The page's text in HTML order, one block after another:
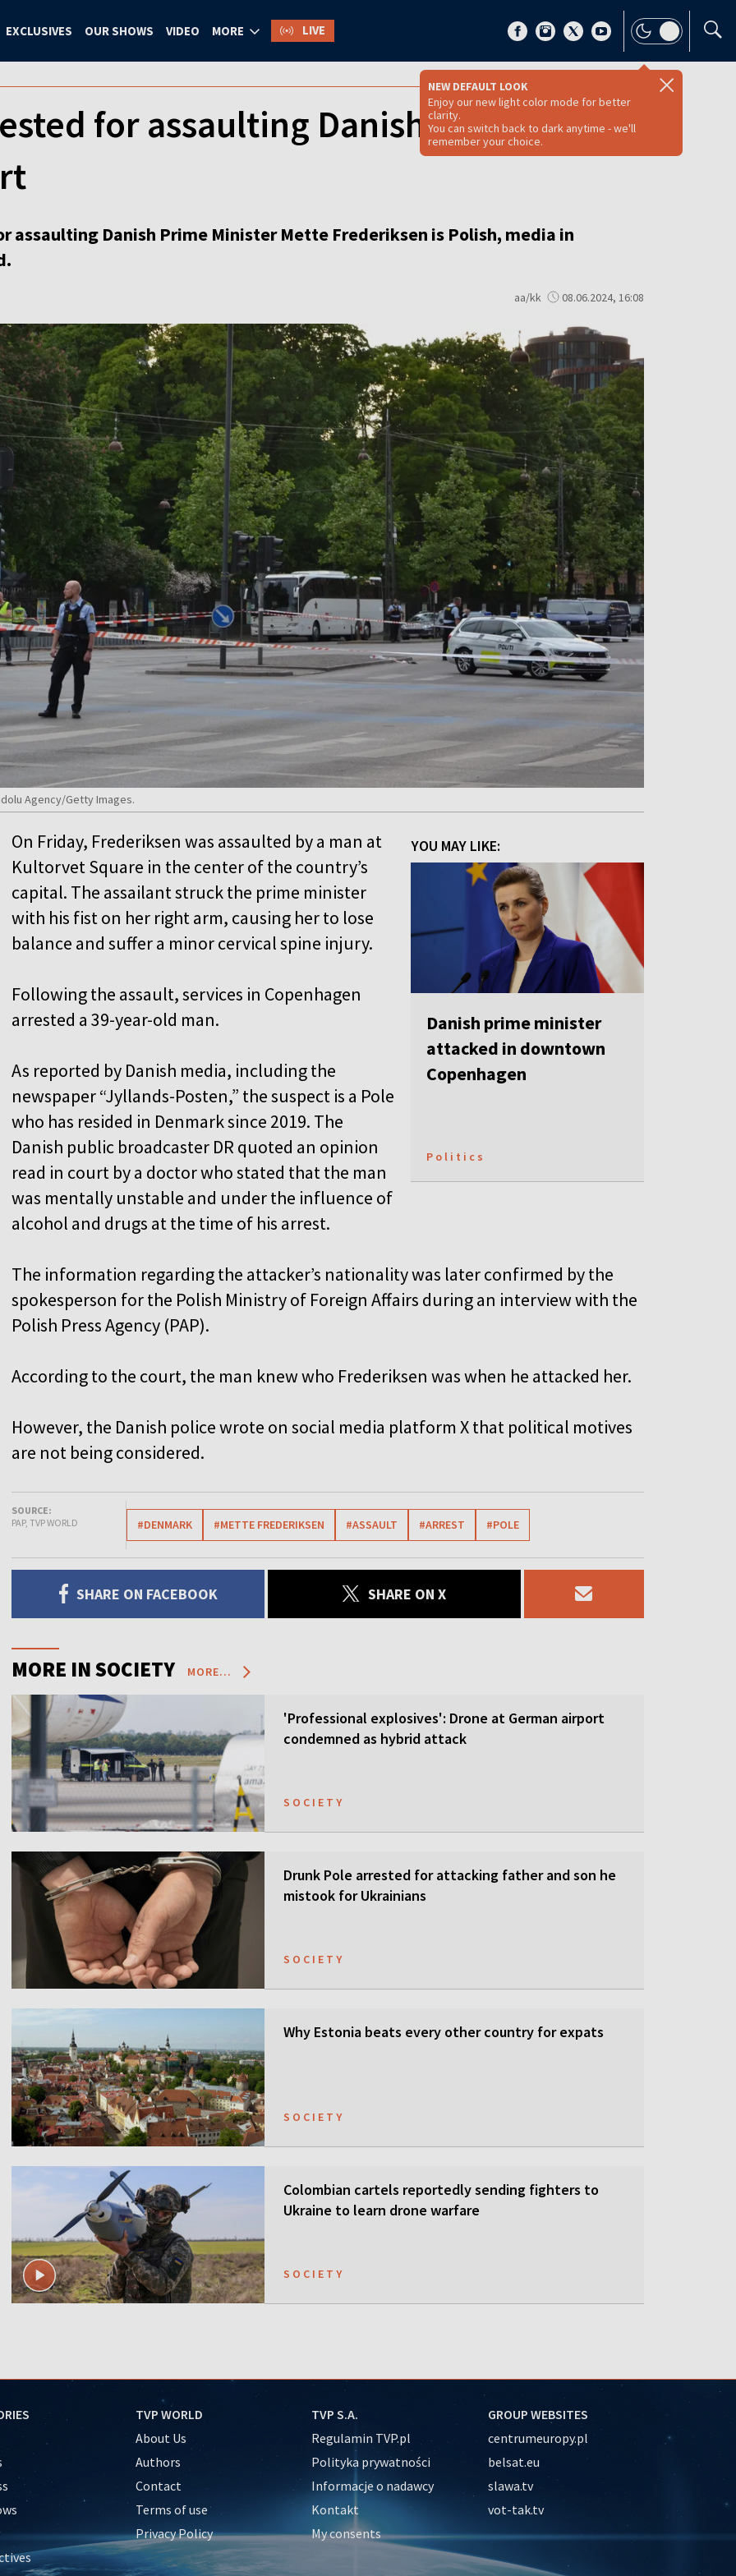
EXCLUSIVES OUR SHOWS VIDEO MORE LIVE
NEW DEFAULT LOOK
Enjoy our new light color mode for better
clarity.
You can switch back to dark anytime - we'll
remember your choice.
for assaulting Danish PM is Polish,
assaulting Danish Prime Minister Mette Frederiksen is Polish, media in
aa/kk 08.06.2024, 16:08
Agency/Getty Images.
YOU MAY LIKE:
Danish prime minister
attacked in downtown
Copenhagen
Politics
On Friday, Frederiksen was assaulted by a man at
Kultorvet Square in the center of the country’s
capital. The assailant struck the prime minister
with his fist on her right arm, causing her to lose
balance and suffer a minor cervical spine injury.
Following the assault, services in Copenhagen
arrested a 39-year-old man.
As reported by Danish media, including the
newspaper “Jyllands-Posten,” the suspect is a Pole
who has resided in Denmark since 2019. The
Danish public broadcaster DR quoted an opinion
read in court by a doctor who stated that the man
was mentally unstable and under the influence of
alcohol and drugs at the time of his arrest.
The information regarding the attacker’s nationality was later confirmed by the
spokesperson for the Polish Ministry of Foreign Affairs during an interview with the
Polish Press Agency (PAP).
According to the court, the man knew who Frederiksen was when he attacked her.
However, the Danish police wrote on social media platform X that political motives
are not being considered.
SOURCE:
PAP, TVP WORLD
#DENMARK #METTE FREDERIKSEN #ASSAULT #ARREST #POLE
SHARE ON FACEBOOK SHARE ON X
MORE IN SOCIETY MORE...
'Professional explosives': Drone at German airport
condemned as hybrid attack
SOCIETY
Drunk Pole arrested for attacking father and son he
mistook for Ukrainians
SOCIETY
Why Estonia beats every other country for expats
SOCIETY
Colombian cartels reportedly sending fighters to
Ukraine to learn drone warfare
SOCIETY
TVP WORLD
About Us
Authors
Contact
Terms of use
Privacy Policy
TVP S.A.
Regulamin TVP.pl
Polityka prywatności
Informacje o nadawcy
Kontakt
My consents
GROUP WEBSITES
centrumeuropy.pl
belsat.eu
slawa.tv
vot-tak.tv